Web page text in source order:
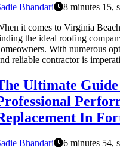
Bhandari
8 minutes 15,
it comes to Virginia
the ideal roofing
With numerous
reliable contractor is
Ultimate
In
Bhandari
6 minutes 54,